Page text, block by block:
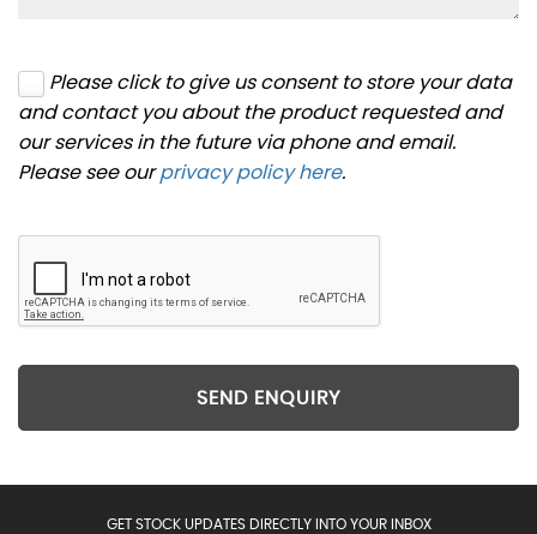
Please click to give us consent to store your data
and contact you about the product requested and
our services in the future via phone and email.
Please see ourprivacy policy here.
SEND ENQUIRY
GET STOCK UPDATES DIRECTLY INTO YOUR INBOX